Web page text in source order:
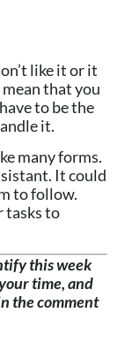
like it or it
mean that you
to be the
it.
many forms.
It could
to follow.
tasks to
this week
time, and
the comment